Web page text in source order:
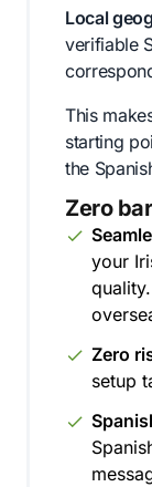
Local
verifiable
This
starting
the
Zero
your
Zero
setup